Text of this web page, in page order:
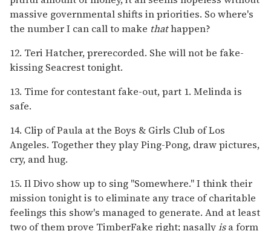
massive governmental shifts in priorities. So where's
the number I can call to make thathappen?
12. Teri Hatcher, prerecorded. She will not be fake-
kissing Seacrest tonight.
13. Time for contestant fake-out, part 1. Melinda is
safe.
14. Clip of Paula at the Boys & Girls Club of Los
Angeles. Together they play Ping-Pong, draw pictures,
cry, and hug.
15. Il Divo show up to sing "Somewhere." I think their
mission tonight is to eliminate any trace of charitable
feelings this show's managed to generate. And at least
two of them prove TimberFake right; nasallyisa form